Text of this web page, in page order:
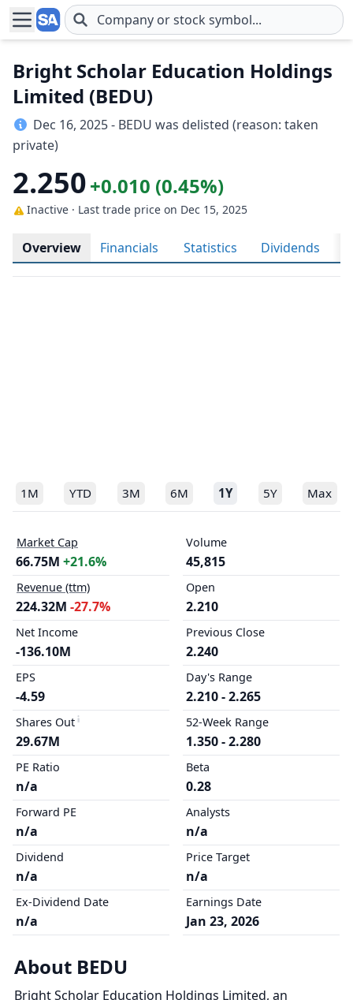
Skip to main content
Bright Scholar Education Holdings
Limited (BEDU)
Dec 16, 2025 - BEDU was delisted (reason: taken
private)
2.250+0.010 (0.45%)
Inactive · Last trade price on Dec 15, 2025
Overview Financials Statistics Dividends
1M YTD 3M 6M 1Y 5Y Max
Market Cap
66.75M +21.6%
Revenue (ttm)
224.32M -27.7%
Net Income
-136.10M
EPS
-4.59
Shares Out
29.67M
PE Ratio
n/a
Forward PE
n/a
Dividend
n/a
Ex-Dividend Date
n/a
Volume
45,815
Open
2.210
Previous Close
2.240
Day's Range
2.210 - 2.265
52-Week Range
1.350 - 2.280
Beta
0.28
Analysts
n/a
Price Target
n/a
Earnings Date
Jan 23, 2026
About BEDU
Bright Scholar Education Holdings Limited, an